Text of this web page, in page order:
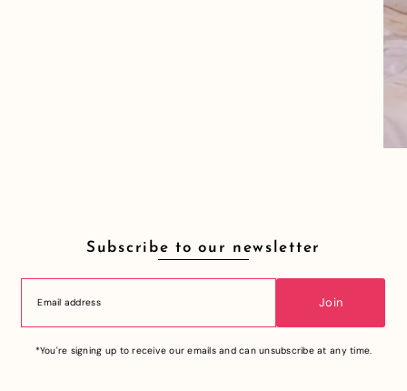
Subscribe to our newsletter
Join
*You're signing up to receive our emails and can unsubscribe at any time.